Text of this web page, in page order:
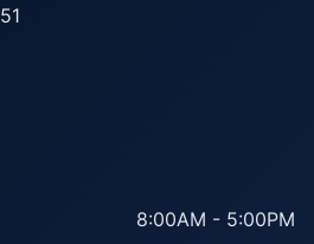
8:00AM - 5:00PM